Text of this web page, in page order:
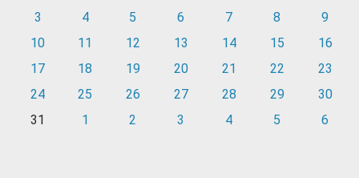
3
4 5 6 7 8
9
10
11 12 13 14 15
16
17
18 19 20 21 22
23
24
25 26 27 28 29
30
31
1 2 3 4 5 6